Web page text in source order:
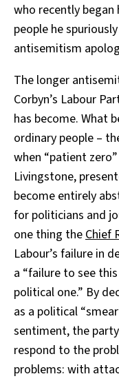
who recently began
people he
antisemitism
The longer
Corbyn’s Labour
has become. What
ordinary people –
when “patient
Livingstone,
become entirely
for politicians and
one thing the Chief
Labour’s failure in
a “failure to see
political one.” By
as a political
sentiment, the
respond to the
problems: with